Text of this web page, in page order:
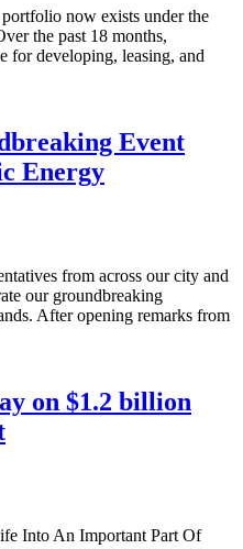
now exists under the
the past 18 months,
for developing, leasing, and
Event
Energy
from across our city and
our groundbreaking
After opening remarks from
on $1.2 billion
Into An Important Part Of